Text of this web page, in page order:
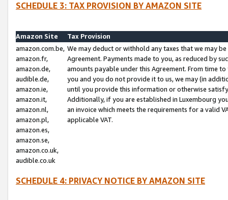
SCHEDULE 3: TAX PROVISION BY AMAZON SITE
Amazon Site
Tax Provision
amazon.com.be,
amazon.fr,
amazon.de,
audible.de,
amazon.ie,
amazon.it,
amazon.nl,
amazon.pl,
amazon.es,
amazon.se,
amazon.co.uk,
audible.co.uk
We may deduct or withhold any taxes that we may
Agreement. Payments made to you, as reduced by
amounts payable under this Agreement. From time
you and you do not provide it to us, we may (in
until you provide this information or otherwise
Additionally, if you are established in Luxembourg
an invoice which meets the requirements for a valid
applicable VAT.
SCHEDULE 4: PRIVACY NOTICE BY AMAZON SITE